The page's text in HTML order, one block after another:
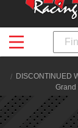
DISCONTINUED
Grand